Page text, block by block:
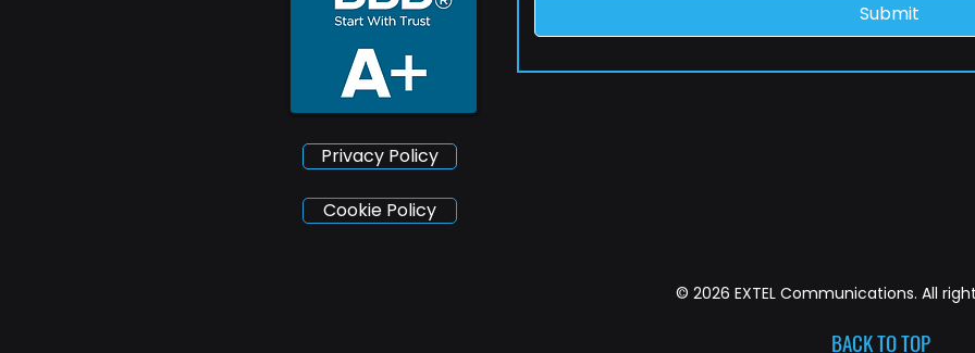
Privacy Policy
Submit
Cookie Policy
© 2026 EXTEL Communications. All
BACK TO TOP